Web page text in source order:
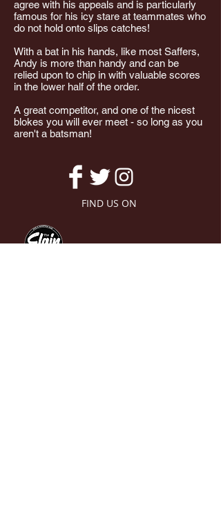
agree with his appeals and is particularly
famous for his icy stare at teammates who
do not hold onto slips catches!
With a bat in his hands, like most Saffers,
Andy is more than handy and can be
relied upon to chip in with valuable scores
in the lower half of the order.
A great competitor, and one of the nicest
blokes you will ever meet - so long as you
aren't a batsman!
FIND US ON